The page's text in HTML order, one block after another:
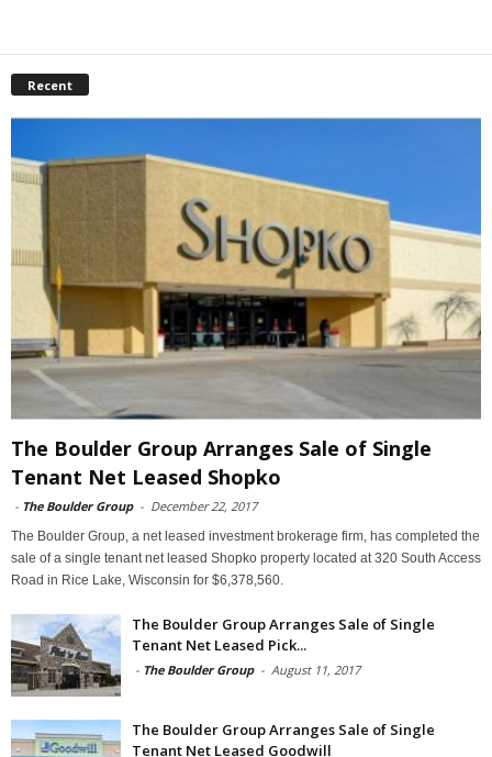
Recent
The Boulder Group Arranges Sale of Single
Tenant Net Leased Shopko
- The Boulder Group - December 22, 2017
The Boulder Group, a net leased investment brokerage firm, has completed the
sale of a single tenant net leased Shopko property located at 320 South Access
Road in Rice Lake, Wisconsin for $6,378,560.
The Boulder Group Arranges Sale of Single
Tenant Net Leased Pick...
- The Boulder Group - August 11, 2017
The Boulder Group Arranges Sale of Single
Tenant Net Leased Goodwill